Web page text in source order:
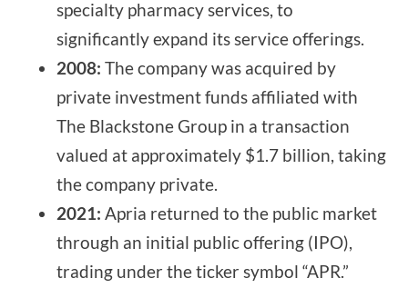
specialty pharmacy services, to
significantly expand its service offerings.
2008: The company was acquired by
private investment funds affiliated with
The Blackstone Group in a transaction
valued at approximately $1.7 billion, taking
the company private.
2021: Apria returned to the public market
through an initial public offering (IPO),
trading under the ticker symbol “APR.”